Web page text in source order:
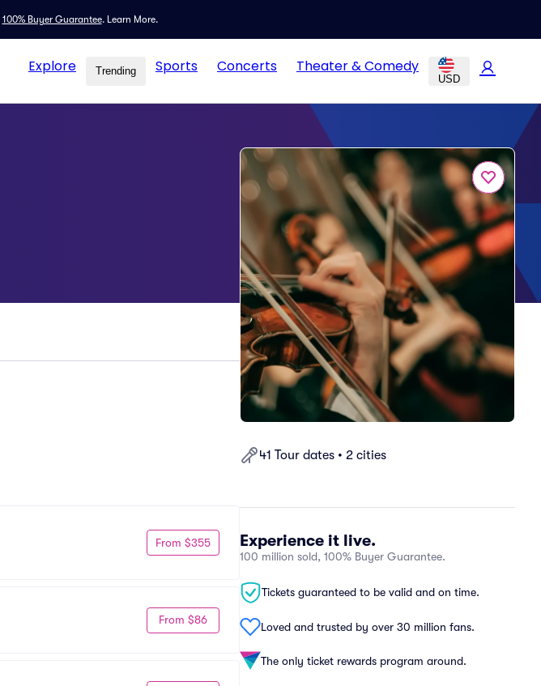
100% Buyer Guarantee. Learn More.
Explore Trending Sports Concerts Theater & Comedy
USD
41 Tour dates • 2 cities
Experience it live.
100 million sold, 100% Buyer Guarantee.
Tickets guaranteed to be valid and on time.
Loved and trusted by over 30 million fans.
The only ticket rewards program around.
From $355
From $86